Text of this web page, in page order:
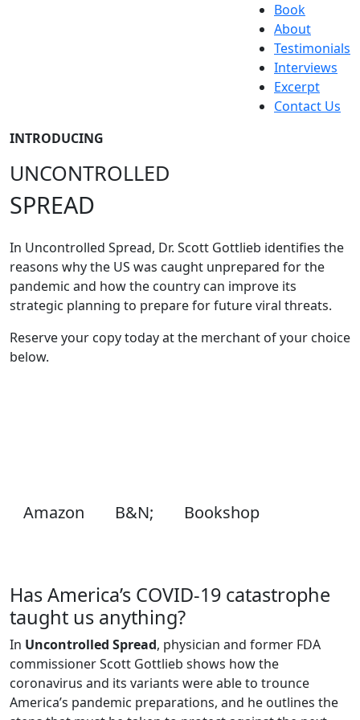
Book
About
Testimonials
Interviews
Excerpt
Contact Us
INTRODUCING
UNCONTROLLED
SPREAD
In Uncontrolled Spread, Dr. Scott Gottlieb identifies the
reasons why the US was caught unprepared for the
pandemic and how the country can improve its
strategic planning to prepare for future viral threats.
Reserve your copy today at the merchant of your choice
below.
Amazon B&N; Bookshop
Has America’s COVID-19 catastrophe
taught us anything?
In Uncontrolled Spread, physician and former FDA
commissioner Scott Gottlieb shows how the
coronavirus and its variants were able to trounce
America’s pandemic preparations, and he outlines the